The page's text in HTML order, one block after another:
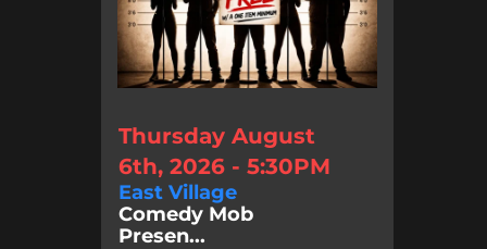
Thursday August
6th, 2026 - 5:30PM
East Village
Comedy Mob
Presen...